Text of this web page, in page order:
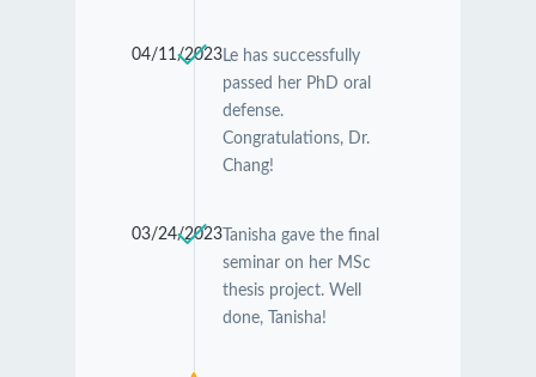
04/11/2023Le has successfully
passed her PhD oral
defense.
Congratulations, Dr.
Chang!
03/24/2023Tanisha gave the final
seminar on her MSc
thesis project. Well
done, Tanisha!